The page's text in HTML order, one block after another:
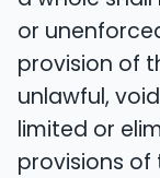
or
provision of
unlawful,
limited or
provisions of